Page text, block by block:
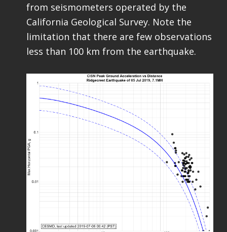
from seismometers operated by the
California Geological Survey. Note the
limitation that there are few observations
less than 100 km from the earthquake.